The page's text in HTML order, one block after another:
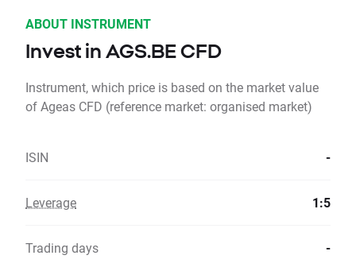
ABOUT INSTRUMENT
Invest in AGS.BE CFD
Instrument, which price is based on the market value
of Ageas CFD (reference market: organised market)
ISIN -
Leverage 1:5
Trading days -